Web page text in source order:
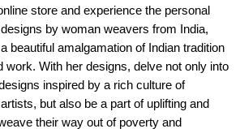
store and experience the personal
by woman weavers from India,
beautiful amalgamation of Indian tradition
work. With her designs, delve not only into
inspired by a rich culture of
but also be a part of uplifting and
their way out of poverty and